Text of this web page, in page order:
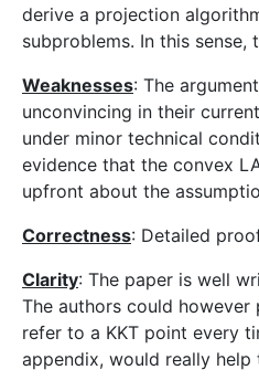
derive a projection
subproblems. In this sense,
Weaknesses: The
unconvincing in their
under minor technical
evidence that the convex
upfront about the
Correctness: Detailed
Clarity: The paper is well
The authors could
refer to a KKT point every
appendix, would really help